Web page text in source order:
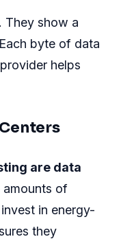
They show a
byte of data
helps
are data
amounts of
in energy-
they